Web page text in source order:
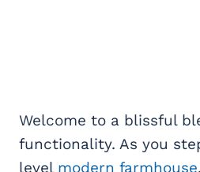
Welcome to a blissful
functionality. As you
level modern farmhouse